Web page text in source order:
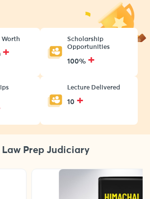
Worth
+
Scholarship
Opportunities
100% +
Lecture Delivered
10 +
Law Prep Judiciary